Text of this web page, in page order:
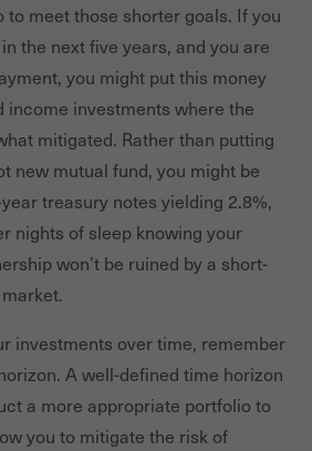
meet those shorter goals. If you
the next five years, and you are
you might put this money
income investments where the
mitigated. Rather than putting
new mutual fund, you might be
treasury notes yielding 2.8%,
nights of sleep knowing your
won’t be ruined by a short-
investments over time, remember
A well-defined time horizon
a more appropriate portfolio to
you to mitigate the risk of